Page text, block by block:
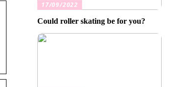
17/09/2022
Could roller skating be for you?